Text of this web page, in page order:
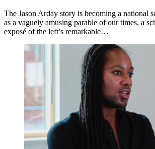
The Jason Arday story is becoming a national
as a vaguely amusing parable of our times, a
exposé of the left’s remarkable…